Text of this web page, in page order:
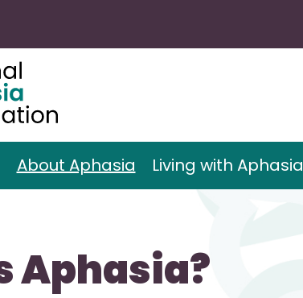
About Aphasia Living with Aphasia
Aphasia?